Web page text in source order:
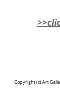
Copyright (c)Art